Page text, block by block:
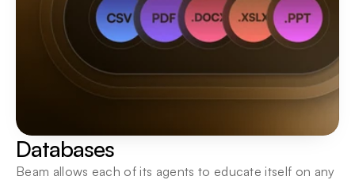
Databases
Beam allows each of its agents to educate itself on any